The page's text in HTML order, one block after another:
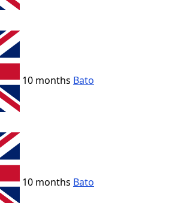
10 months Bato
10 months Bato